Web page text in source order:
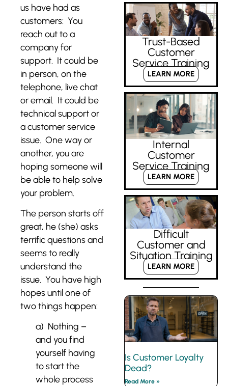
us have had as
customers: You
reach out to a
company for
support. It could be
in person, on the
telephone, live chat
or email. It could be
technical support or
a customer service
issue. One way or
another, you are
hoping someone will
be able to help solve
your problem.
The person starts off
great, he (she) asks
terrific questions and
seems to really
understand the
issue. You have high
hopes until one of
two things happen:
a) Nothing –
and you find
yourself having
to start the
whole process
Trust-Based
Customer
Service Training
LEARN MORE
Internal
Customer
Service Training
LEARN MORE
Difficult
Customer and
Situation Training
LEARN MORE
Is Customer Loyalty
Dead?
Read More »